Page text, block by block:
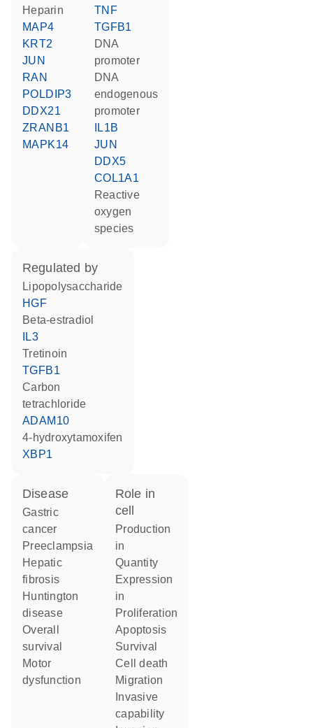
heparin
MAP4
KRT2
JUN
RAN
POLDIP3
DDX21
ZRANB1
MAPK14
TNF
TGFB1
DNA
promoter
DNA
endogenous
promoter
IL1B
JUN
DDX5
COL1A1
reactive
oxygen
species
regulated by
lipopolysaccharide
HGF
beta-estradiol
IL3
tretinoin
TGFB1
carbon
tetrachloride
ADAM10
4-hydroxytamoxifen
XBP1
disease
gastric
cancer
preeclampsia
hepatic
fibrosis
Huntington
disease
overall
survival
motor
dysfunction
role in
cell
production
in
quantity
expression
in
proliferation
apoptosis
survival
cell death
migration
capability